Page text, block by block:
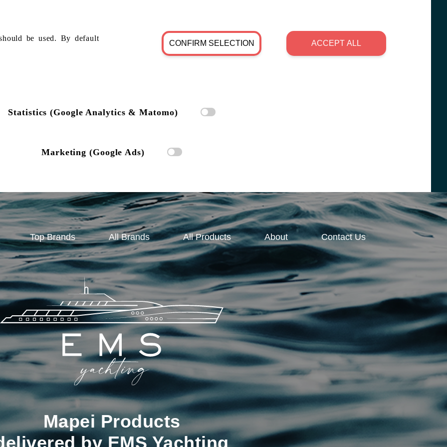
be used. By default
CONFIRM SELECTION ACCEPT ALL
Statistics (Google Analytics & Matomo)
Marketing (Google Ads)
Top Brands All Brands All Products About Contact Us
Mapei Products
by EMS Yachting